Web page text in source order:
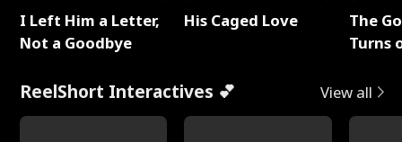
I Left Him a Letter,
Not a Goodbye
His Caged Love
The
Turns
ReelShort Interactives 💕 View all